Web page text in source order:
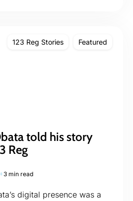
123 Reg Stories Featured
told his story
Reg
3 min read
digital presence was a